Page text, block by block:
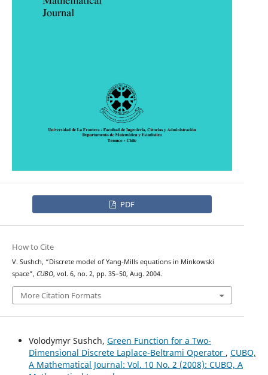
PDF
How to Cite
V. Sushch, “Discrete model of Yang-Mills equations in Minkowski
space”, CUBO, vol. 6, no. 2, pp. 35–50, Aug. 2004.
More Citation Formats
Volodymyr Sushch, Green Function for a Two-
Dimensional Discrete Laplace-Beltrami Operator , CUBO,
A Mathematical Journal: Vol. 10 No. 2 (2008): CUBO, A